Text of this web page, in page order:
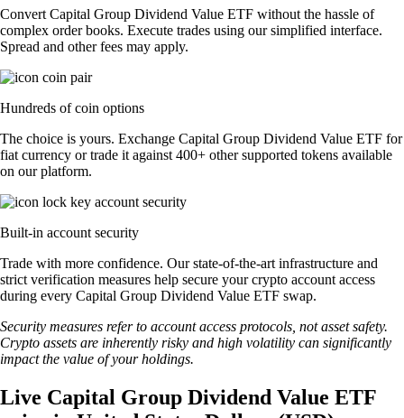
Convert Capital Group Dividend Value ETF without the hassle of
complex order books. Execute trades using our simplified interface.
Spread and other fees may apply.
Hundreds of coin options
The choice is yours. Exchange Capital Group Dividend Value ETF for
fiat currency or trade it against 400+ other supported tokens available
on our platform.
Built-in account security
Trade with more confidence. Our state-of-the-art infrastructure and
strict verification measures help secure your crypto account access
during every Capital Group Dividend Value ETF swap.
Security measures refer to account access protocols, not asset safety.
Crypto assets are inherently risky and high volatility can significantly
impact the value of your holdings.
Live Capital Group Dividend Value ETF